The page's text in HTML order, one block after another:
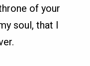
of your
soul, that I